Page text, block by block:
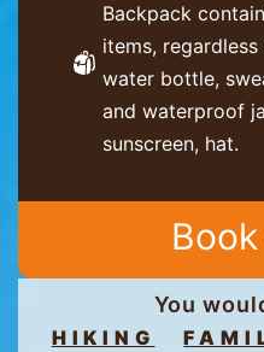
Backpack
items,
water bottle,
and waterproof
sunscreen, hat.
You
HIKING